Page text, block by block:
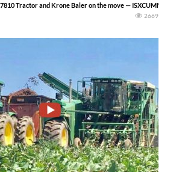
Tractor and Krone Baler on the move — ISXCUMMINS 565
2669